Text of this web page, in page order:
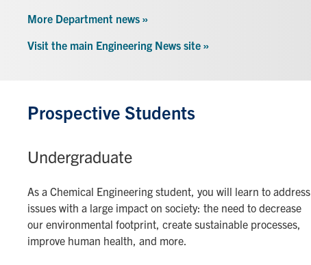
More Department news »
Visit the main Engineering News site »
Prospective Students
Undergraduate
As a Chemical Engineering student, you will learn to address
issues with a large impact on society: the need to decrease
our environmental footprint, create sustainable processes,
improve human health, and more.